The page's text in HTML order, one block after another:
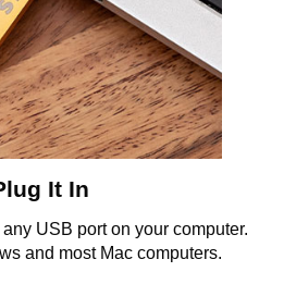
It In
USB port on your computer.
and most Mac computers.